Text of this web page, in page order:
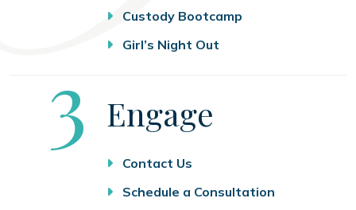
Custody Bootcamp
Girl’s Night Out
Step
3 Engage
Contact Us
Schedule a Consultation